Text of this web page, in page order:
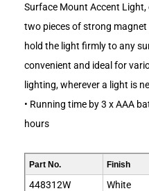
Surface Mount Accent
two pieces of strong
hold the light firmly to any
convenient and ideal for
lighting, wherever a light is
• Running time by 3 x AAA
hours
Part No. Finish
448312W White